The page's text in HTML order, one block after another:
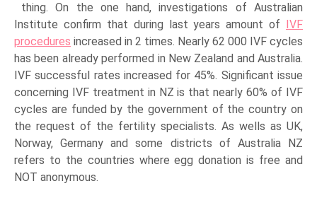
thing. On the one hand, investigations of Australian
Institute confirm that during last years amount of IVF
procedures increased in 2 times. Nearly 62 000 IVF cycles
has been already performed in New Zealand and Australia.
IVF successful rates increased for 45%. Significant issue
concerning IVF treatment in NZ is that nearly 60% of IVF
cycles are funded by the government of the country on
the request of the fertility specialists. As wells as UK,
Norway, Germany and some districts of Australia NZ
refers to the countries where egg donation is free and
NOT anonymous.